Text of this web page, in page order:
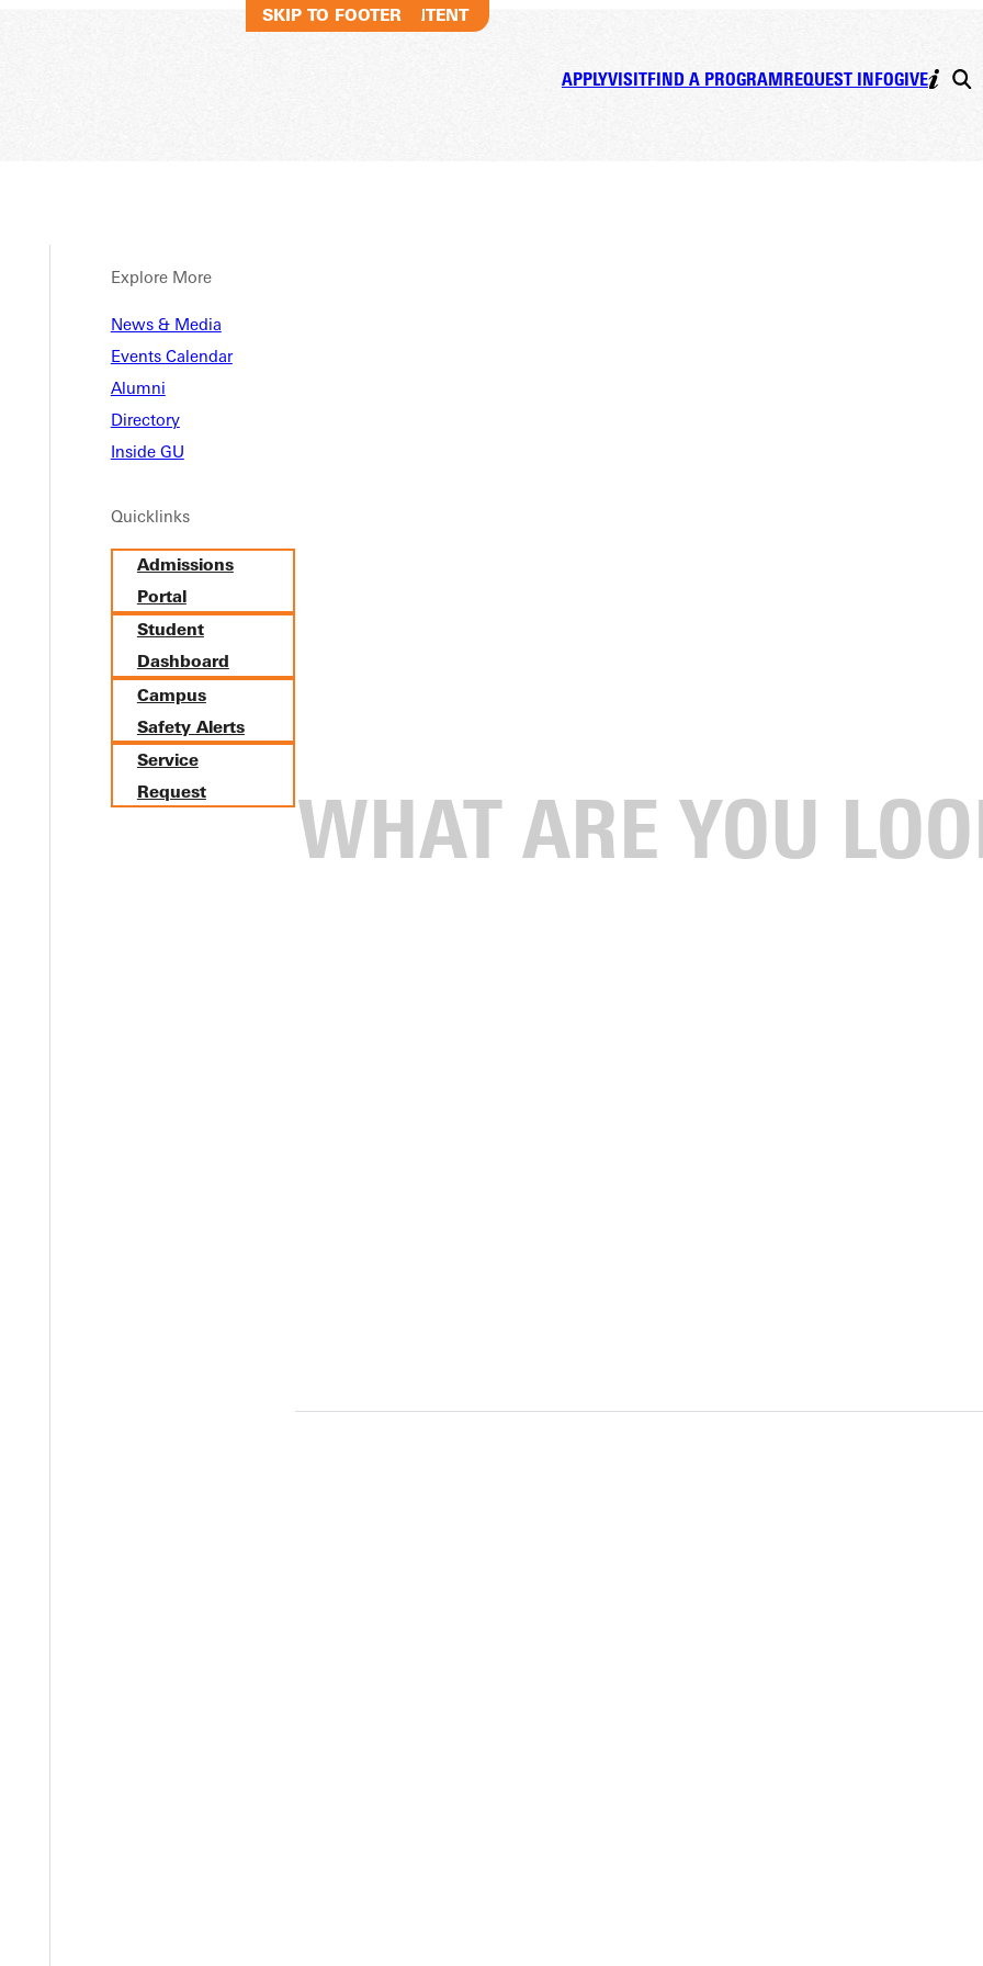
SKIP TO MAIN CONTENT
SKIP TO FOOTER
APPLYVISITFIND A PROGRAMREQUEST INFOGIVE
Explore More
News & Media
Events Calendar
Alumni
Directory
Inside GU
Quicklinks
Admissions
Portal
Student
Dashboard
Campus
Safety Alerts
Service
Request
an audible voice or receive a distinct sign. For others, call unfolds over time through gentle coaxing and coaching from
with President Filby), God spoke through mentors who made themselves available to her. Heres her story.
that I found at Greenville College from Dustin Fenton, Tim Caldwell, Ross Baker, and Norm Hall guided me to pursue a
my junior year at GC, where I met Dustin and Norm. They have both been pivotal in their exemplary leadership, supporting
In Scriptures, we see Jesus leading disciples and masses of people in ways that demonstrate individuality, empathy,
have been mentored by people who not only emulated these characteristics, but also pointed to Christ as their example, as